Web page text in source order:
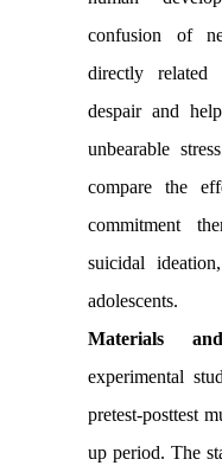
confusion of
directly
despair and
unbearable
compare the
commitment
suicidal
adolescents.
Materials
experimental
pretest-posttest
up period. The